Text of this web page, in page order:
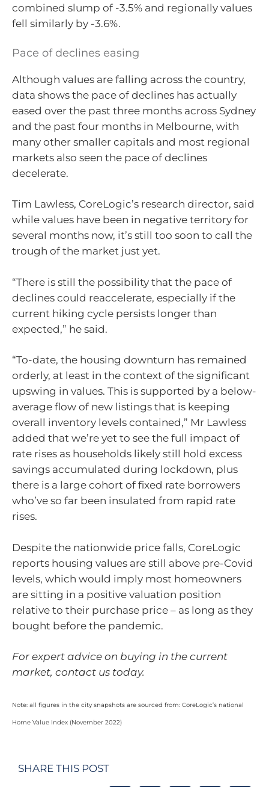
combined slump of -3.5% and regionally values
fell similarly by -3.6%.
Pace of declines easing
Although values are falling across the country,
data shows the pace of declines has actually
eased over the past three months across Sydney
and the past four months in Melbourne, with
many other smaller capitals and most regional
markets also seen the pace of declines
decelerate.
Tim Lawless, CoreLogic’s research director, said
while values have been in negative territory for
several months now, it’s still too soon to call the
trough of the market just yet.
“There is still the possibility that the pace of
declines could reaccelerate, especially if the
current hiking cycle persists longer than
expected,” he said.
“To-date, the housing downturn has remained
orderly, at least in the context of the significant
upswing in values. This is supported by a below-
average flow of new listings that is keeping
overall inventory levels contained,” Mr Lawless
added that we’re yet to see the full impact of
rate rises as households likely still hold excess
savings accumulated during lockdown, plus
there is a large cohort of fixed rate borrowers
who’ve so far been insulated from rapid rate
rises.
Despite the nationwide price falls, CoreLogic
reports housing values are still above pre-Covid
levels, which would imply most homeowners
are sitting in a positive valuation position
relative to their purchase price – as long as they
bought before the pandemic.
For expert advice on buying in the current
market, contact us today.
Note: all figures in the city snapshots are sourced from: CoreLogic’s national
Home Value Index (November 2022)
SHARE THIS POST